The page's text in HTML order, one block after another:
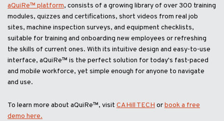
aQuiRe™ platform, consists of a growing library of over 300 training
modules, quizzes and certifications, short videos from real job
sites, machine inspection surveys, and equipment checklists,
suitable for training and onboarding new employees or refreshing
the skills of current ones. With its intuitive design and easy-to-use
interface, aQuiRe™ is the perfect solution for today's fast-paced
and mobile workforce, yet simple enough for anyone to navigate
and use.
To learn more about aQuiRe™, visit CAHill TECH orbook a free
demo here.